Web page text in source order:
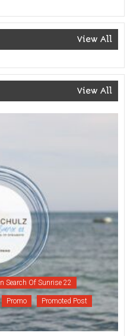
View All
View All
In Search Of Sunrise 22
Promo Promoted Post